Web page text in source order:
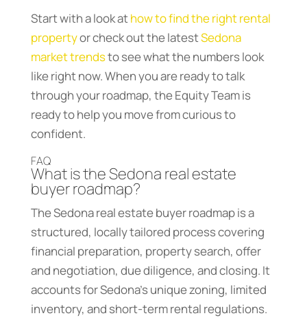
Start with a look athow to find the right rental
propertyor check out the latestSedona
market trendsto see what the numbers look
like right now. When you are ready to talk
through your roadmap, the Equity Team is
ready to help you move from curious to
confident.
FAQ
What is the Sedona real estate
buyer roadmap?
The Sedona real estate buyer roadmap is a
structured, locally tailored process covering
financial preparation, property search, offer
and negotiation, due diligence, and closing. It
accounts for Sedona’s unique zoning, limited
inventory, and short-term rental regulations.